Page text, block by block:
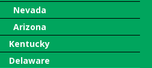
Nevada
Arizona
Kentucky
Delaware